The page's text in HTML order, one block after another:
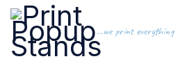
...we print everything